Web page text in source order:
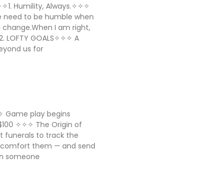
Humility, Always.✧✧✧
need to be humble when
I am right,
GOALS✧✧✧ A
us for
Game play begins
✧✧✧ The Origin of
funerals to track the
them — and send
someone